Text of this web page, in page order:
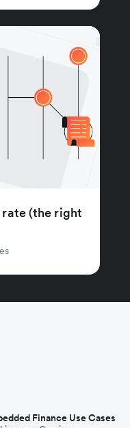
(the right
Finance Use Cases